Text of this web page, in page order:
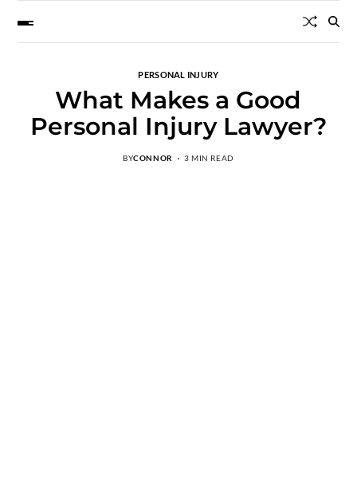
PERSONAL INJURY
What Makes a Good
Personal Injury Lawyer?
BYCONNOR 3 MIN READ